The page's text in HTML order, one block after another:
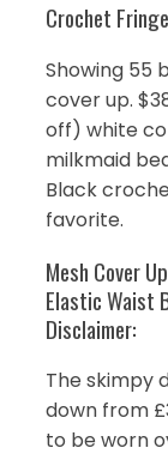
Crochet
Showing 55
cover up.
off) white
milkmaid
Black
favorite.
Mesh Cover
Elastic Waist
Disclaimer:
The skimpy
down from
to be worn